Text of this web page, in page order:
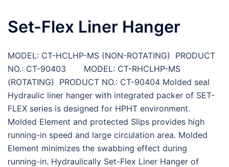
Set-Flex Liner Hanger
MODEL: CT-HCLHP-MS (NON-ROTATING) PRODUCT
NO.: CT-90403 MODEL: CT-RHCLHP-MS
(ROTATING) PRODUCT NO.: CT-90404 Molded seal
Hydraulic liner hanger with integrated packer of SET-
FLEX series is designed for HPHT environment.
Molded Element and protected Slips provides high
running-in speed and large circulation area. Molded
Element minimizes the swabbing effect during
running-in. Hydraulically Set-Flex Liner Hanger of